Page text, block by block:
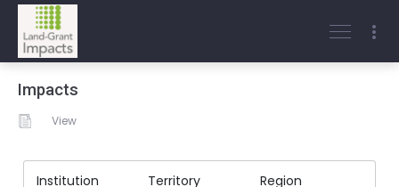
Impacts
View
Institution Territory
Region